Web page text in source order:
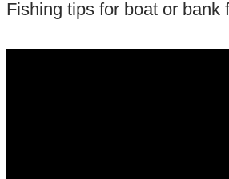
Fishing tips for boat or bank